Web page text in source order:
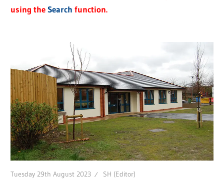
using theSearch function.
Tuesday 29th August 2023 SH (Editor)